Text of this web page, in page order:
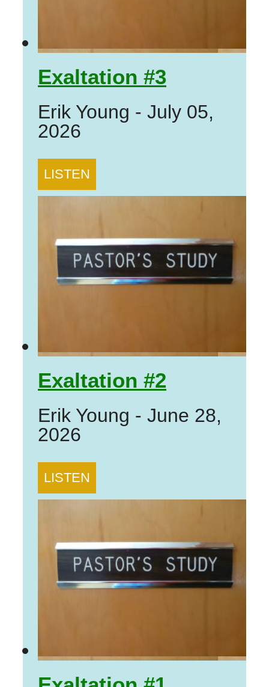
Exaltation #3
Erik Young - July 05,
2026
LISTEN
Exaltation #2
Erik Young - June 28,
2026
LISTEN